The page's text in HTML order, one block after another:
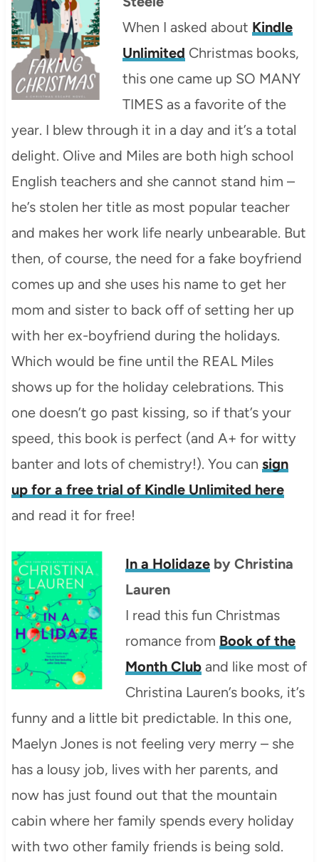
When I asked about Kindle
Unlimited Christmas books,
this one came up SO MANY
TIMES as a favorite of the
year. I blew through it in a day and it’s a total
delight. Olive and Miles are both high school
English teachers and she cannot stand him –
he’s stolen her title as most popular teacher
and makes her work life nearly unbearable. But
then, of course, the need for a fake boyfriend
comes up and she uses his name to get her
mom and sister to back off of setting her up
with her ex-boyfriend during the holidays.
Which would be fine until the REAL Miles
shows up for the holiday celebrations. This
one doesn’t go past kissing, so if that’s your
speed, this book is perfect (and A+ for witty
banter and lots of chemistry!). You can sign
up for a free trial of Kindle Unlimited here
and read it for free!
In a Holidazeby Christina
Lauren
I read this fun Christmas
romance from Book of the
Month Cluband like most of
Christina Lauren’s books, it’s
funny and a little bit predictable. In this one,
Maelyn Jones is not feeling very merry – she
has a lousy job, lives with her parents, and
now has just found out that the mountain
cabin where her family spends every holiday
with two other family friends is being sold.